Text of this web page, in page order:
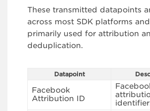
These transmitted datapoints
across most SDK platforms
primarily used for attribution
deduplication.
Datapoint
Facebook
Attribution ID